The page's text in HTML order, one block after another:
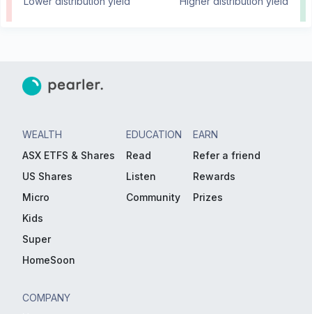
WEALTH
ASX ETFS & Shares
US Shares
Micro
Kids
Super
HomeSoon
EDUCATION
Read
Listen
Community
EARN
Refer a friend
Rewards
Prizes
COMPANY